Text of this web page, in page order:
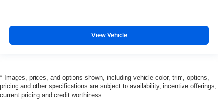
View Vehicle
* Images, prices, and options shown, including vehicle color, trim, options,
pricing and other specifications are subject to availability, incentive offerings,
current pricing and credit worthiness.